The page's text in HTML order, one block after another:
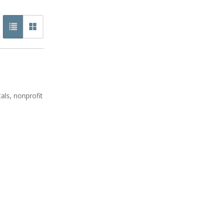
nonprofit